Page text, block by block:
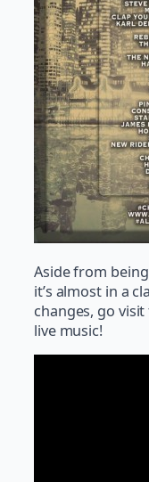
Aside from
it’s almost in a
changes, go
live music!